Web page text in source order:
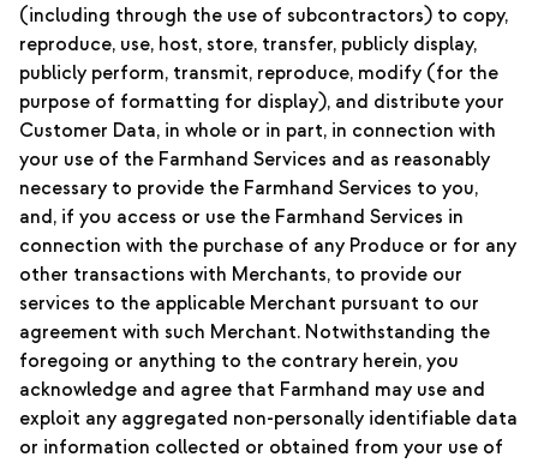
(including through the use of subcontractors) to copy,
reproduce, use, host, store, transfer, publicly display,
publicly perform, transmit, reproduce, modify (for the
purpose of formatting for display), and distribute your
Customer Data, in whole or in part, in connection with
your use of the Farmhand Services and as reasonably
necessary to provide the Farmhand Services to you,
and, if you access or use the Farmhand Services in
connection with the purchase of any Produce or for any
other transactions with Merchants, to provide our
services to the applicable Merchant pursuant to our
agreement with such Merchant. Notwithstanding the
foregoing or anything to the contrary herein, you
acknowledge and agree that Farmhand may use and
exploit any aggregated non-personally identifiable data
or information collected or obtained from your use of